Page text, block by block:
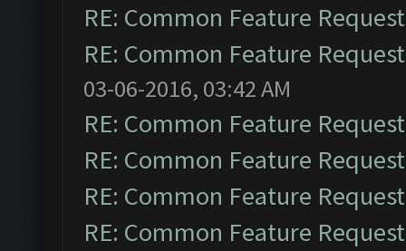
RE: Common Feature
RE: Common Feature
03-06-2016, 03:42 AM
RE: Common Feature
RE: Common Feature
RE: Common Feature
RE: Common Feature